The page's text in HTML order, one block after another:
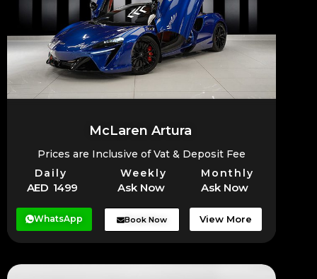
McLaren Artura
Prices are Inclusive of Vat & Deposit Fee
Daily
Weekly Monthly
AED 1499 Ask Now Ask Now
WhatsApp Book Now View More